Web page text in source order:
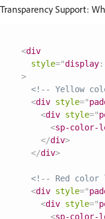
Transparency Support:
<div
style="display:
>
<!-- Yellow
<div style="
<div style="
<sp-color-
</div>
</div>
<!-- Red color
<div style="
<div style="
<sp-color-